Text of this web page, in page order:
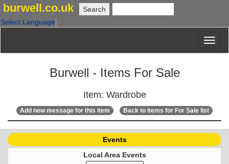
burwell.co.uk
Select Language
Burwell - Items For Sale
Item: Wardrobe
Add new message for this item Back to items for For Sale list
Events
Local Area Events